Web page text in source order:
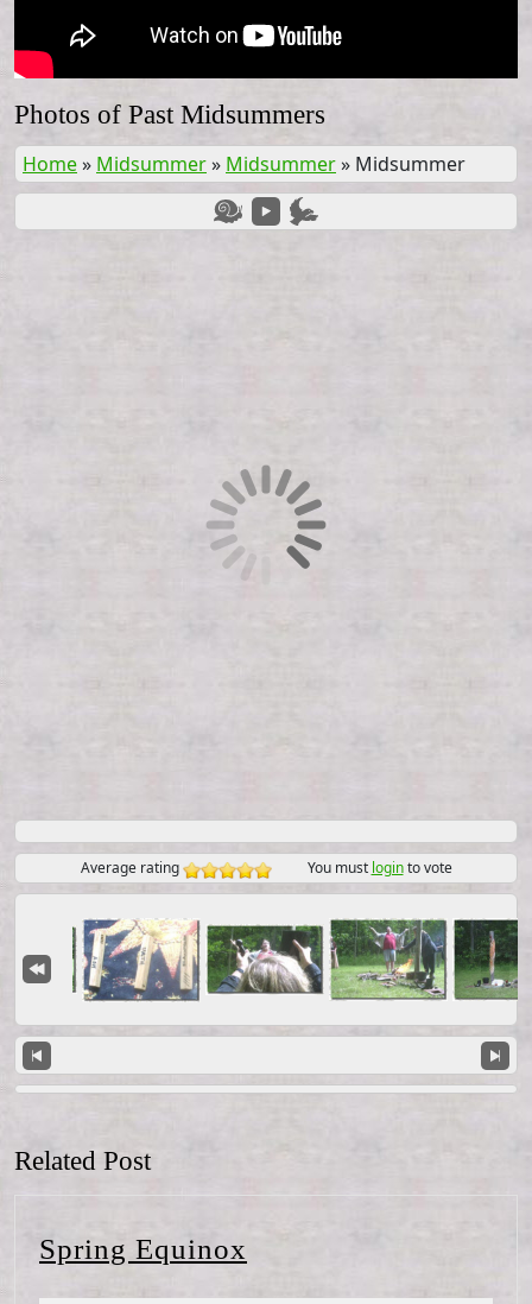
Photos of Past Midsummers
Home» Midsummer» Midsummer» Midsummer
Average rating You must loginto vote
Related Post
Spring Equinox